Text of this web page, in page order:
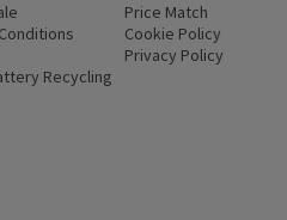
(opens in a new window)
Recycling
Price Match
Cookie Policy
Privacy Policy